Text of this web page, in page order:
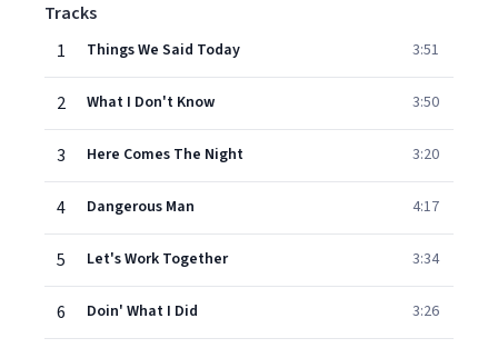
Tracks
1
Things We Said Today 3:51
2 What I Don't Know 3:50
3 Here Comes The Night 3:20
4 Dangerous Man 4:17
5 Let's Work Together 3:34
6 Doin' What I Did 3:26